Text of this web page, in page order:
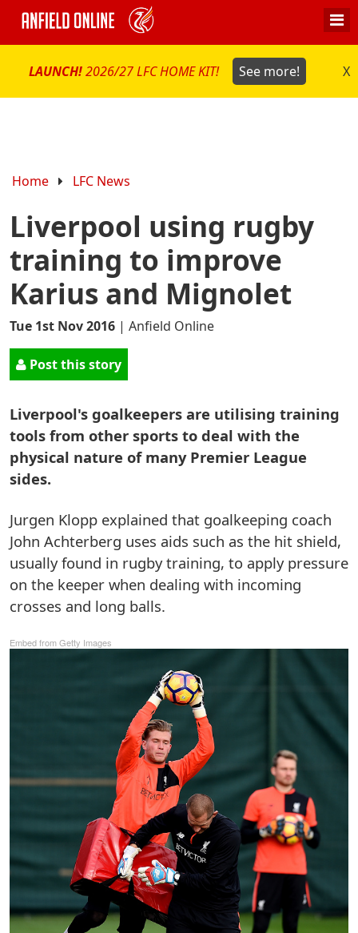
LAUNCH!2026/27 LFC HOME KIT! See more! X
Home LFC News
Liverpool using rugby
training to improve
Karius and Mignolet
Tue 1st Nov 2016 | Anfield Online
Post this story
Liverpool's goalkeepers are utilising training
tools from other sports to deal with the
physical nature of many Premier League
sides.
Jurgen Klopp explained that goalkeeping coach
John Achterberg uses aids such as the hit shield,
usually found in rugby training, to apply pressure
on the keeper when dealing with incoming
crosses and long balls.
Embed from Getty Images